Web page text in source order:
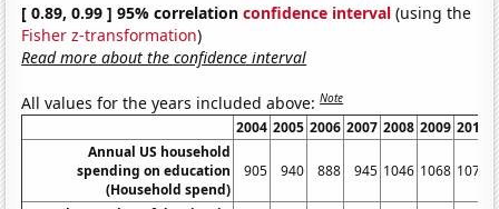
[ 0.89, 0.99 ] 95% correlationconfidence interval (using the
Fisher z-transformation)
Read more about the confidence interval
All values for the years included above:Note
2004 2005 2006 2007 2008 2009 2010
Annual US household
spending on education
(Household spend)
905 940 888 945 1046 1068 1074